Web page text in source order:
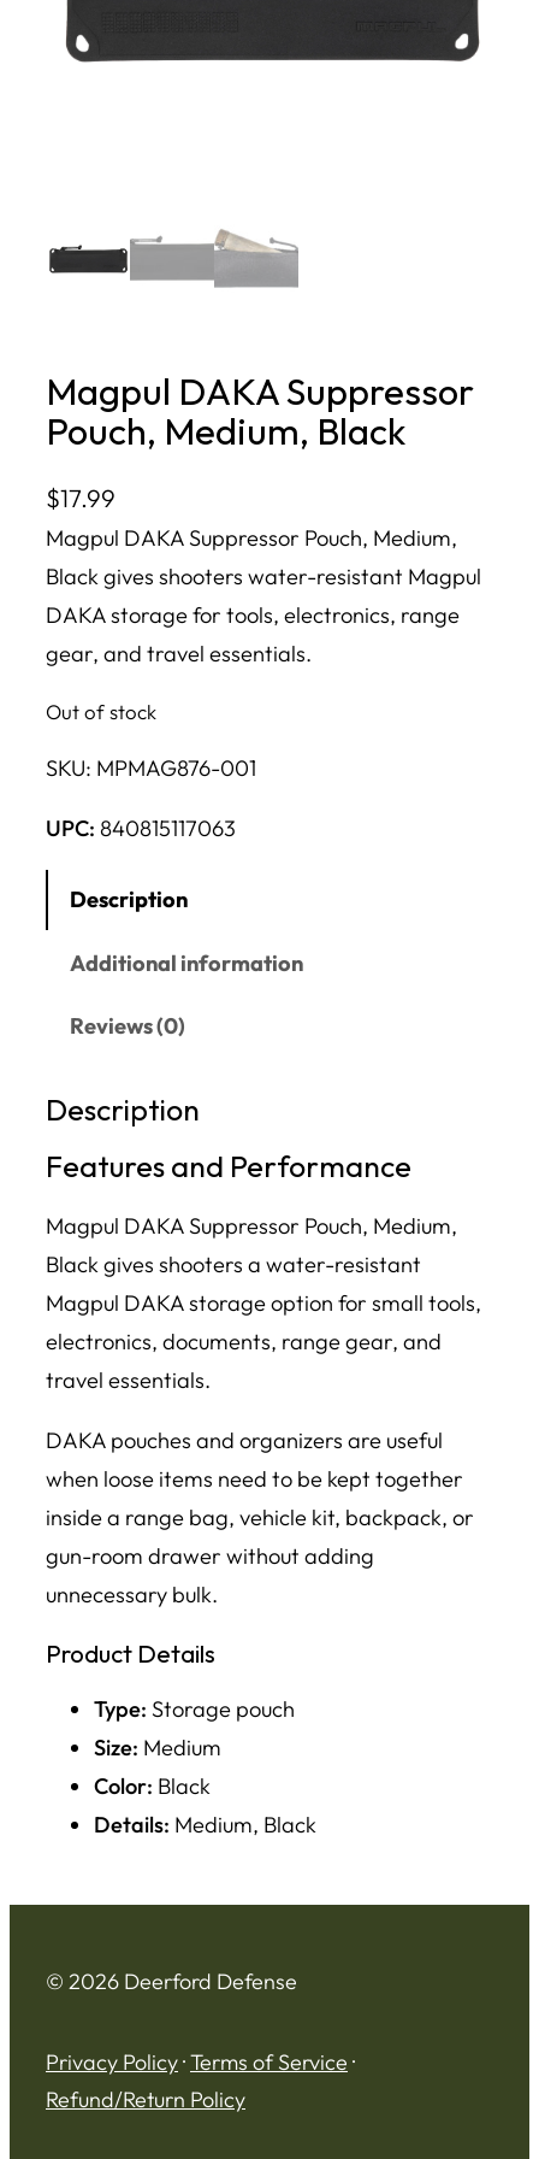
Magpul DAKA Suppressor
Pouch, Medium, Black
$17.99
Magpul DAKA Suppressor Pouch, Medium,
Black gives shooters water-resistant Magpul
DAKA storage for tools, electronics, range
gear, and travel essentials.
Out of stock
SKU: MPMAG876-001
UPC: 840815117063
Description
Additional information
Reviews (0)
Description
Features and Performance
Magpul DAKA Suppressor Pouch, Medium,
Black gives shooters a water-resistant
Magpul DAKA storage option for small tools,
electronics, documents, range gear, and
travel essentials.
DAKA pouches and organizers are useful
when loose items need to be kept together
inside a range bag, vehicle kit, backpack, or
gun-room drawer without adding
unnecessary bulk.
Product Details
Type: Storage pouch
Size: Medium
Color: Black
Details: Medium, Black
© 2026 Deerford Defense
Privacy Policy·Terms of Service ·
Refund/Return Policy